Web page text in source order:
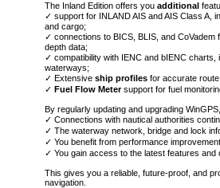
The Inland Edition offers you additional
✓ support for INLAND AIS and AIS Class A,
and cargo;
✓ connections to BICS, BLIS, and CoVadem
depth data;
✓ compatibility with IENC and bIENC charts,
waterways;
✓ Extensive ship profilesfor accurate route
✓ Fuel Flow Metersupport for fuel
By regularly updating and upgrading
✓ Connections with nautical authorities
✓ The waterway network, bridge and lock
✓ You benefit from performance
✓ You gain access to the latest features and
This gives you a reliable, future-proof, and
navigation.